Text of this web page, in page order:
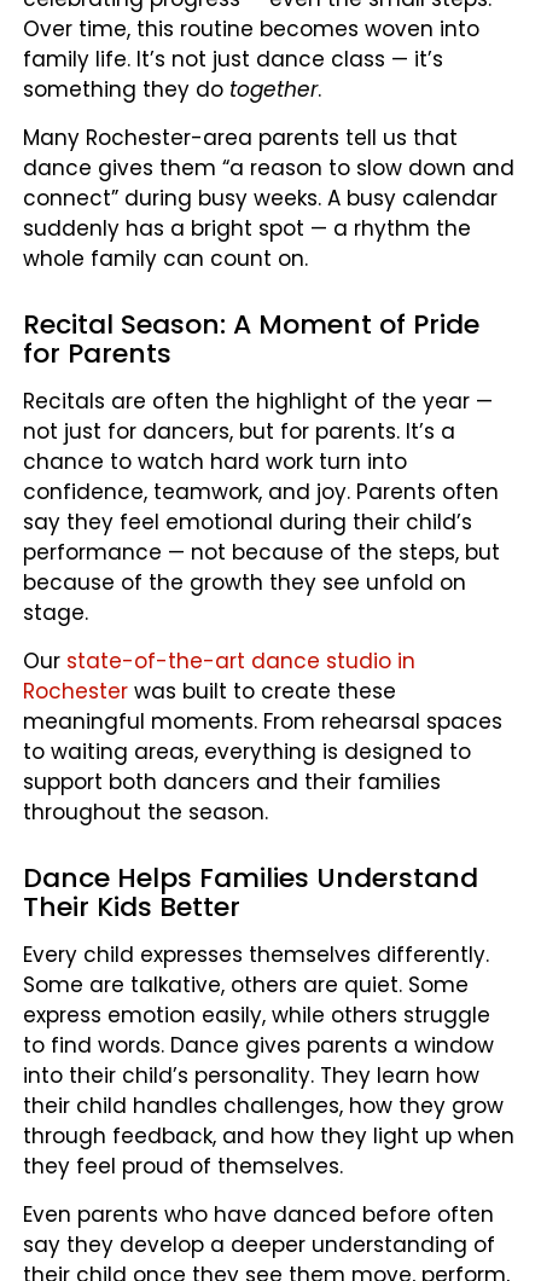
Over time, this routine becomes woven into
family life. It’s not just dance class — it’s
something they do together.
Many Rochester-area parents tell us that
dance gives them “a reason to slow down and
connect” during busy weeks. A busy calendar
suddenly has a bright spot — a rhythm the
whole family can count on.
Recital Season: A Moment of Pride
for Parents
Recitals are often the highlight of the year —
not just for dancers, but for parents. It’s a
chance to watch hard work turn into
confidence, teamwork, and joy. Parents often
say they feel emotional during their child’s
performance — not because of the steps, but
because of the growth they see unfold on
stage.
Our state-of-the-art dance studio in
Rochester was built to create these
meaningful moments. From rehearsal spaces
to waiting areas, everything is designed to
support both dancers and their families
throughout the season.
Dance Helps Families Understand
Their Kids Better
Every child expresses themselves differently.
Some are talkative, others are quiet. Some
express emotion easily, while others struggle
to find words. Dance gives parents a window
into their child’s personality. They learn how
their child handles challenges, how they grow
through feedback, and how they light up when
they feel proud of themselves.
Even parents who have danced before often
say they develop a deeper understanding of
their child once they see them move, perform,